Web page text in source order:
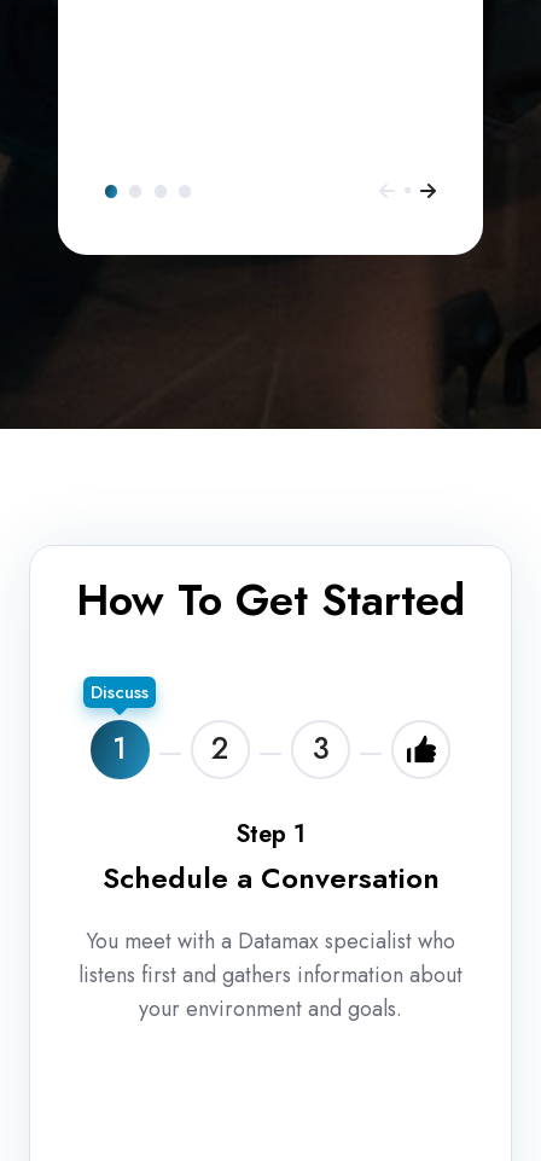
How To Get Started
Discuss
1 2 3
Step 1
Schedule a Conversation
You meet with a Datamax specialist who
listens first and gathers information about
your environment and goals.